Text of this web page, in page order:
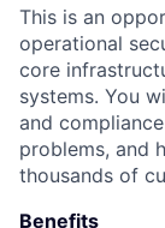
This is an
operational
core
systems. You
and
problems, and
thousands of
Benefits